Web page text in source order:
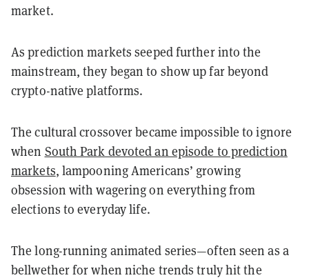
market.
As prediction markets seeped further into the
mainstream, they began to show up far beyond
crypto-native platforms.
The cultural crossover became impossible to ignore
when South Park devoted an episode to prediction
markets, lampooning Americans’ growing
obsession with wagering on everything from
elections to everyday life.
The long-running animated series—often seen as a
bellwether for when niche trends truly hit the